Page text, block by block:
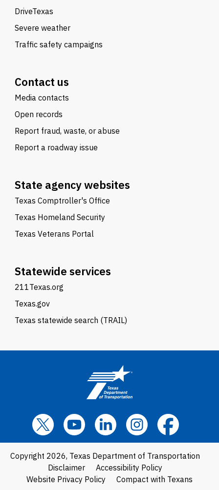
DriveTexas
Severe weather
Traffic safety campaigns
Contact us
Media contacts
Open records
Report fraud, waste, or abuse
Report a roadway issue
State agency websites
Texas Comptroller's Office
Texas Homeland Security
Texas Veterans Portal
Statewide services
211Texas.org
Texas.gov
Texas statewide search (TRAIL)
Copyright 2026, Texas Department of Transportation
Disclaimer
Accessibility Policy
Website Privacy Policy
Compact with Texans